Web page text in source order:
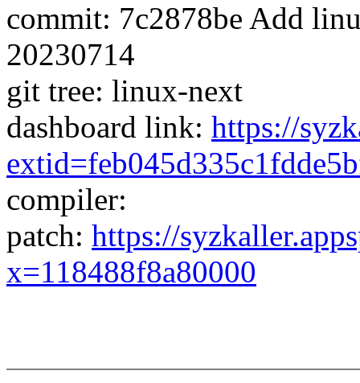
commit: 7c2878be Add
20230714
git tree: linux-next
dashboard link: https://
compiler:
patch: https://
x=118488f8a80000